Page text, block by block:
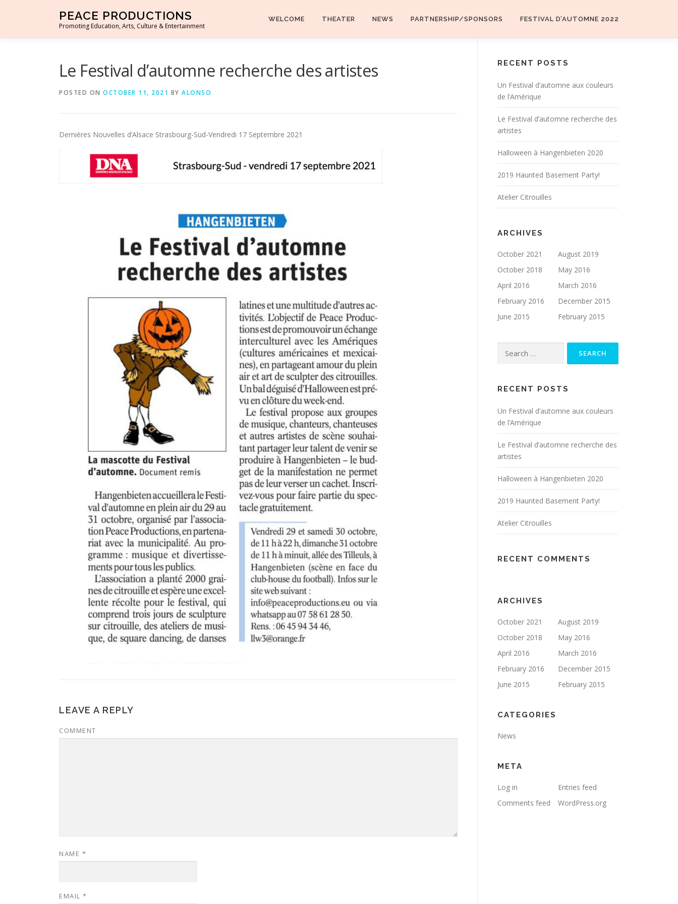
PEACE PRODUCTIONS
Promoting Education, Arts, Culture & Entertainment
WELCOME THEATER NEWS PARTNERSHIP/SPONSORS FESTIVAL D’AUTOMNE 2022
Le Festival d’automne recherche des artistes
POSTED ON OCTOBER 11, 2021 BY ALONSO
Dernières Nouvelles d’Alsace Strasbourg-Sud-Vendredi 17 Septembre 2021
LEAVE A REPLY
COMMENT
NAME *
EMAIL *
RECENT POSTS
Un Festival d’automne aux couleurs
de l’Amérique
Le Festival d’automne recherche des
artistes
Halloween à Hangenbieten 2020
2019 Haunted Basement Party!
Atelier Citrouilles
ARCHIVES
October 2021
August 2019
October 2018
May 2016
April 2016
March 2016
February 2016
December 2015
June 2015
February 2015
Search for:
RECENT POSTS
Un Festival d’automne aux couleurs
de l’Amérique
Le Festival d’automne recherche des
artistes
Halloween à Hangenbieten 2020
2019 Haunted Basement Party!
Atelier Citrouilles
RECENT COMMENTS
ARCHIVES
October 2021
August 2019
October 2018
May 2016
April 2016
March 2016
February 2016
December 2015
June 2015
February 2015
CATEGORIES
News
META
Log in
Entries feed
Comments feed
WordPress.org